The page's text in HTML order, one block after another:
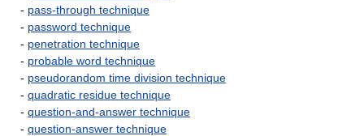
- pass-through technique
- password technique
- penetration technique
- probable word technique
- pseudorandom time division technique
- quadratic residue technique
- question-and-answer technique
- question-answer technique